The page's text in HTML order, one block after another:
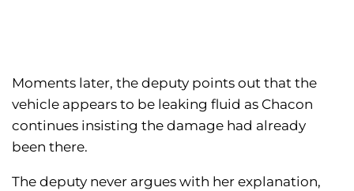
Moments later, the deputy points out that the
vehicle appears to be leaking fluid as Chacon
continues insisting the damage had already
been there.
The deputy never argues with her explanation,